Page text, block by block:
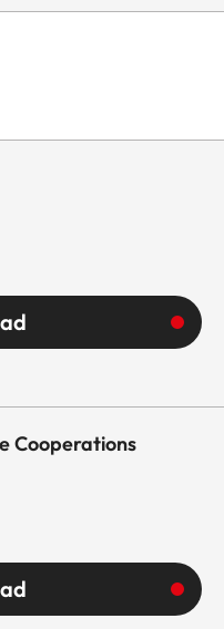
Cooperations